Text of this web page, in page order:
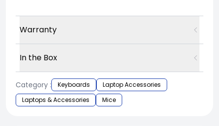
Warranty
In the Box
Category : Keyboards
Laptop Accessories
Laptops & Accessories
Mice